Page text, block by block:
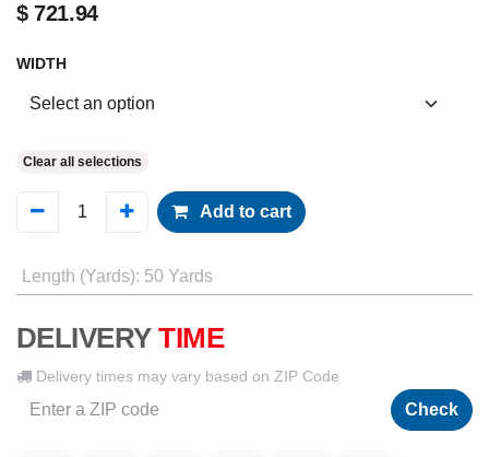
$721.94
WIDTH
Clear all selections
Add to cart
Length (Yards): 50 Yards
DELIVERY TIME
Delivery times may vary based on ZIP Code
Check